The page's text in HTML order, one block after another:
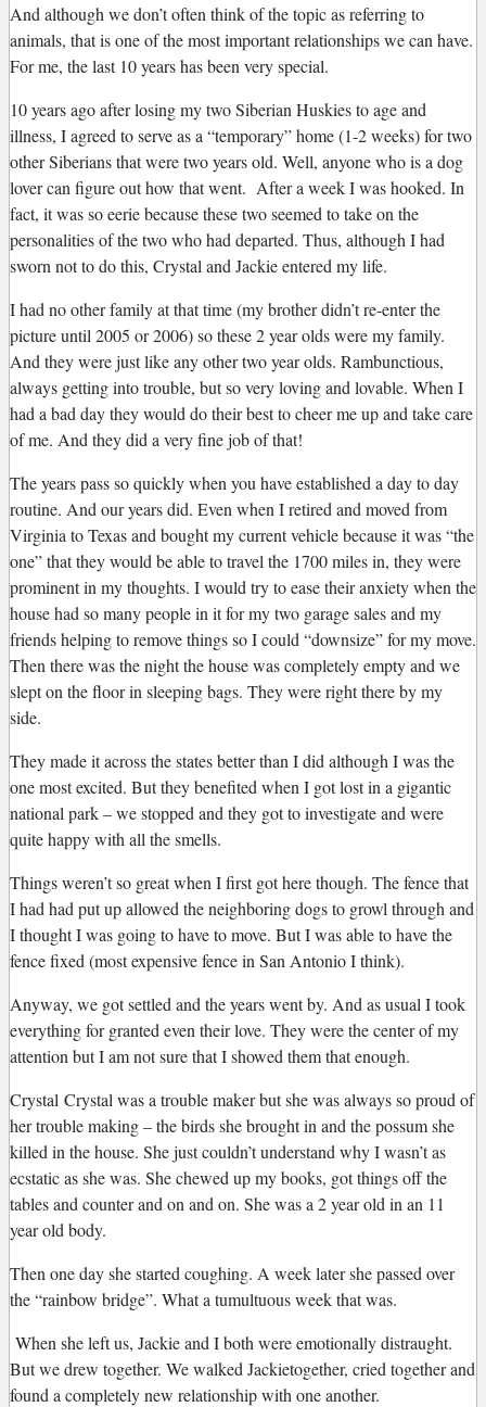
And although we don’t often think of the topic as referring to
animals, that is one of the most important relationships we can have.
For me, the last 10 years has been very special.
10 years ago after losing my two Siberian Huskies to age and
illness, I agreed to serve as a “temporary” home (1-2 weeks) for two
other Siberians that were two years old. Well, anyone who is a dog
lover can figure out how that went. After a week I was hooked. In
fact, it was so eerie because these two seemed to take on the
personalities of the two who had departed. Thus, although I had
sworn not to do this, Crystal and Jackie entered my life.
I had no other family at that time (my brother didn’t re-enter the
picture until 2005 or 2006) so these 2 year olds were my family.
And they were just like any other two year olds. Rambunctious,
always getting into trouble, but so very loving and lovable. When I
had a bad day they would do their best to cheer me up and take care
of me. And they did a very fine job of that!
The years pass so quickly when you have established a day to day
routine. And our years did. Even when I retired and moved from
Virginia to Texas and bought my current vehicle because it was “the
one” that they would be able to travel the 1700 miles in, they were
prominent in my thoughts. I would try to ease their anxiety when the
house had so many people in it for my two garage sales and my
friends helping to remove things so I could “downsize” for my move.
Then there was the night the house was completely empty and we
slept on the floor in sleeping bags. They were right there by my
side.
They made it across the states better than I did although I was the
one most excited. But they benefited when I got lost in a gigantic
national park – we stopped and they got to investigate and were
quite happy with all the smells.
Things weren’t so great when I first got here though. The fence that
I had had put up allowed the neighboring dogs to growl through and
I thought I was going to have to move. But I was able to have the
fence fixed (most expensive fence in San Antonio I think).
Anyway, we got settled and the years went by. And as usual I took
everything for granted even their love. They were the center of my
attention but I am not sure that I showed them that enough.
Crystal Crystal was a trouble maker but she was always so proud of
her trouble making – the birds she brought in and the possum she
killed in the house. She just couldn’t understand why I wasn’t as
ecstatic as she was. She chewed up my books, got things off the
tables and counter and on and on. She was a 2 year old in an 11
year old body.
Then one day she started coughing. A week later she passed over
the “rainbow bridge”. What a tumultuous week that was.
When she left us, Jackie and I both were emotionally distraught.
But we drew together. We walked Jackietogether, cried together and
found a completely new relationship with one another.